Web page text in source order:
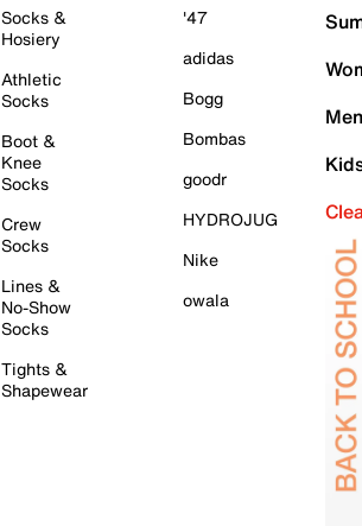
Socks &
Hosiery
Athletic
Socks
Boot &
Knee
Socks
Crew
Socks
Lines &
No-Show
Socks
Tights &
Shapewear
'47
adidas
Bogg
Bombas
goodr
HYDROJUG
Nike
owala